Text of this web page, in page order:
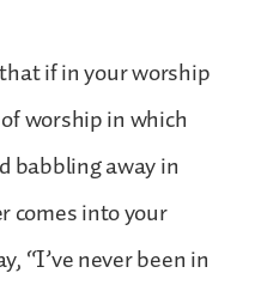
if in your worship
worship in which
babbling away in
comes into your
“I’ve never been in